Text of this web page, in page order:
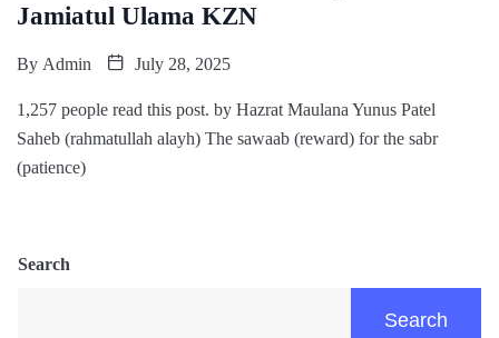
Jamiatul Ulama KZN
By Admin July 28, 2025
1,257 people read this post. by Hazrat Maulana Yunus Patel
Saheb (rahmatullah alayh) The sawaab (reward) for the sabr
(patience)
Search
Search